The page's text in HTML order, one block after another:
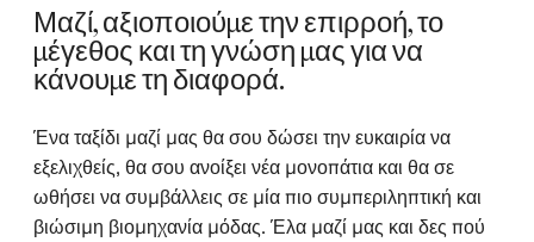
Μαζί, αξιοποιούμε την επιρροή, το
μέγεθος και τη γνώση μας για να
κάνουμε τη διαφορά.
Ένα ταξίδι μαζί μας θα σου δώσει την ευκαιρία να
εξελιχθείς, θα σου ανοίξει νέα μονοπάτια και θα σε
ωθήσει να συμβάλλεις σε μία πιο συμπεριληπτική και
βιώσιμη βιομηχανία μόδας. Έλα μαζί μας και δες πού